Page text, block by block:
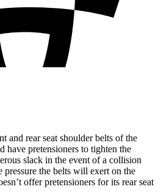
and rear seat shoulder belts of the
have pretensioners to tighten the
slack in the event of a collision
the belts will exert on the
offer pretensioners for its rear seat